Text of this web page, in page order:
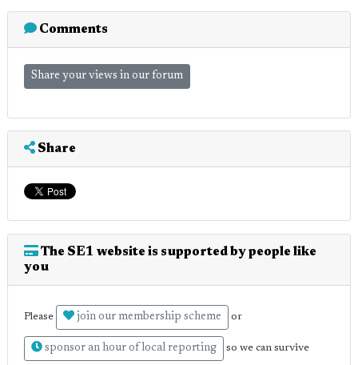
Comments
Share your views in our forum
Share
The SE1 website is supported by people like
you
Please join our membership scheme or
sponsor an hour of local reporting so we can survive